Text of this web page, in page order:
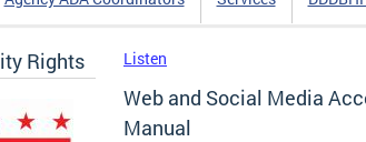
Rights Listen
Web and Social Media
Manual